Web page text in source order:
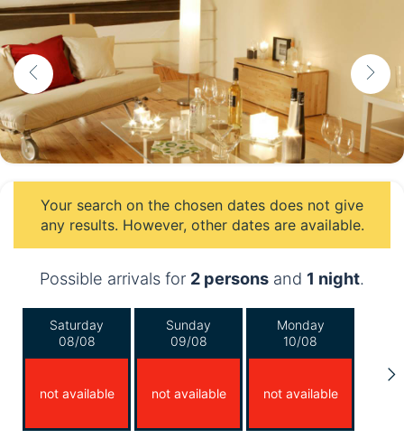
Your search on the chosen dates does not give
any results. However, other dates are available.
Possible arrivals for 2 persons and 1 night.
Saturday
08/08
not available
Sunday
09/08
not available
Monday
10/08
not available